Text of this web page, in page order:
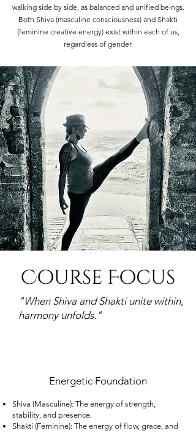
walking side by side, as balanced and unified beings.
Both Shiva (masculine consciousness) and Shakti
(feminine creative energy) exist within each of us,
regardless of gender.
Course Focus
"When Shiva and Shakti unite within,
harmony unfolds."​
Energetic Foundation
Shiva (Masculine): The energy of strength,
stability, and presence.
Shakti (Feminine): The energy of flow, grace, and